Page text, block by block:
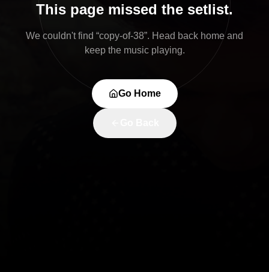
This page missed the setlist.
We couldn't find “copy-of-38”. Head back home and
keep the music playing.
Go Home